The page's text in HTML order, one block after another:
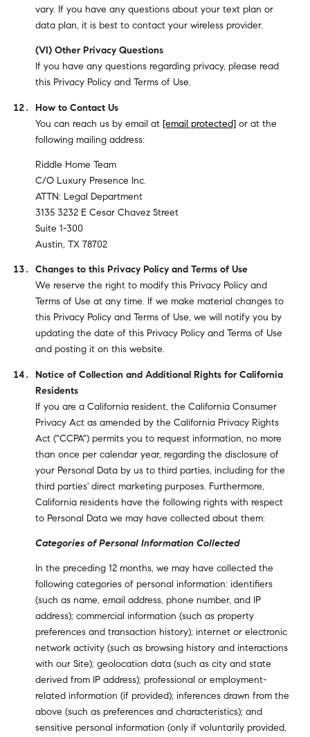
vary. If you have any questions about your text plan or
data plan, it is best to contact your wireless provider.
(VI) Other Privacy Questions
If you have any questions regarding privacy, please read
this Privacy Policy and Terms of Use.
How to Contact Us
You can reach us by email at [email protected]or at the
following mailing address:
Riddle Home Team
C/O Luxury Presence Inc.
ATTN: Legal Department
3135 3232 E Cesar Chavez Street
Suite 1-300
Austin, TX 78702
Changes to this Privacy Policy and Terms of Use
We reserve the right to modify this Privacy Policy and
Terms of Use at any time. If we make material changes to
this Privacy Policy and Terms of Use, we will notify you by
updating the date of this Privacy Policy and Terms of Use
and posting it on this website.
Notice of Collection and Additional Rights for California
Residents
If you are a California resident, the California Consumer
Privacy Act as amended by the California Privacy Rights
Act ("CCPA") permits you to request information, no more
than once per calendar year, regarding the disclosure of
your Personal Data by us to third parties, including for the
third parties' direct marketing purposes. Furthermore,
California residents have the following rights with respect
to Personal Data we may have collected about them:
Categories of Personal Information Collected
In the preceding 12 months, we may have collected the
following categories of personal information: identifiers
(such as name, email address, phone number, and IP
address); commercial information (such as property
preferences and transaction history); internet or electronic
network activity (such as browsing history and interactions
with our Site); geolocation data (such as city and state
derived from IP address); professional or employment-
related information (if provided); inferences drawn from the
above (such as preferences and characteristics); and
sensitive personal information (only if voluntarily provided,